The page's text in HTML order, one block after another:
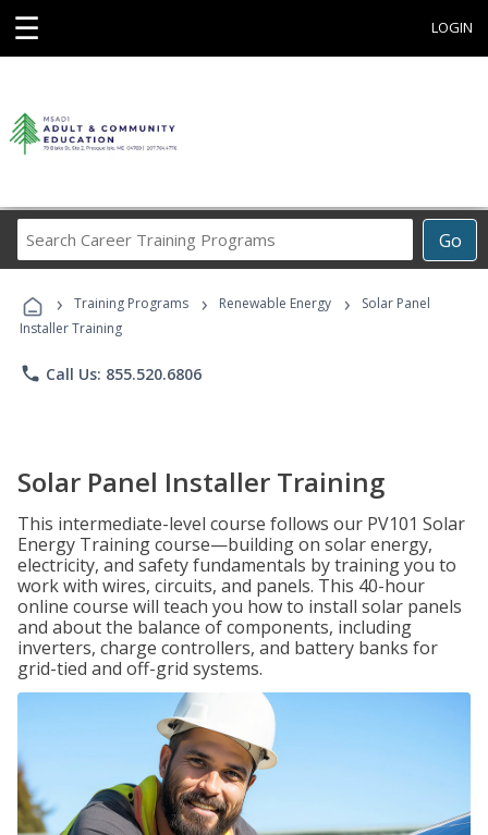
☰ LOGIN
Go
Career
Programs
› Training Programs › Renewable Energy ›
Solar Panel
Installer Training
phone Call Us: 855.520.6806
Solar Panel Installer Training
This intermediate-level course follows our PV101 Solar
Energy Training course—building on solar energy,
electricity, and safety fundamentals by training you to
work with wires, circuits, and panels. This 40-hour
online course will teach you how to install solar panels
and about the balance of components, including
inverters, charge controllers, and battery banks for
grid-tied and off-grid systems.